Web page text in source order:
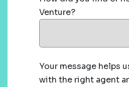
Venture?
Your message helps
with the right agent